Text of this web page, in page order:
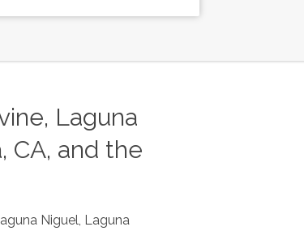
Laguna
CA, and the
Niguel, Laguna